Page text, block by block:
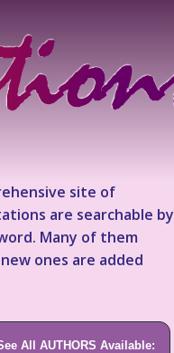
site of
are searchable by
Many of them
ones are added
All AUTHORS Available: